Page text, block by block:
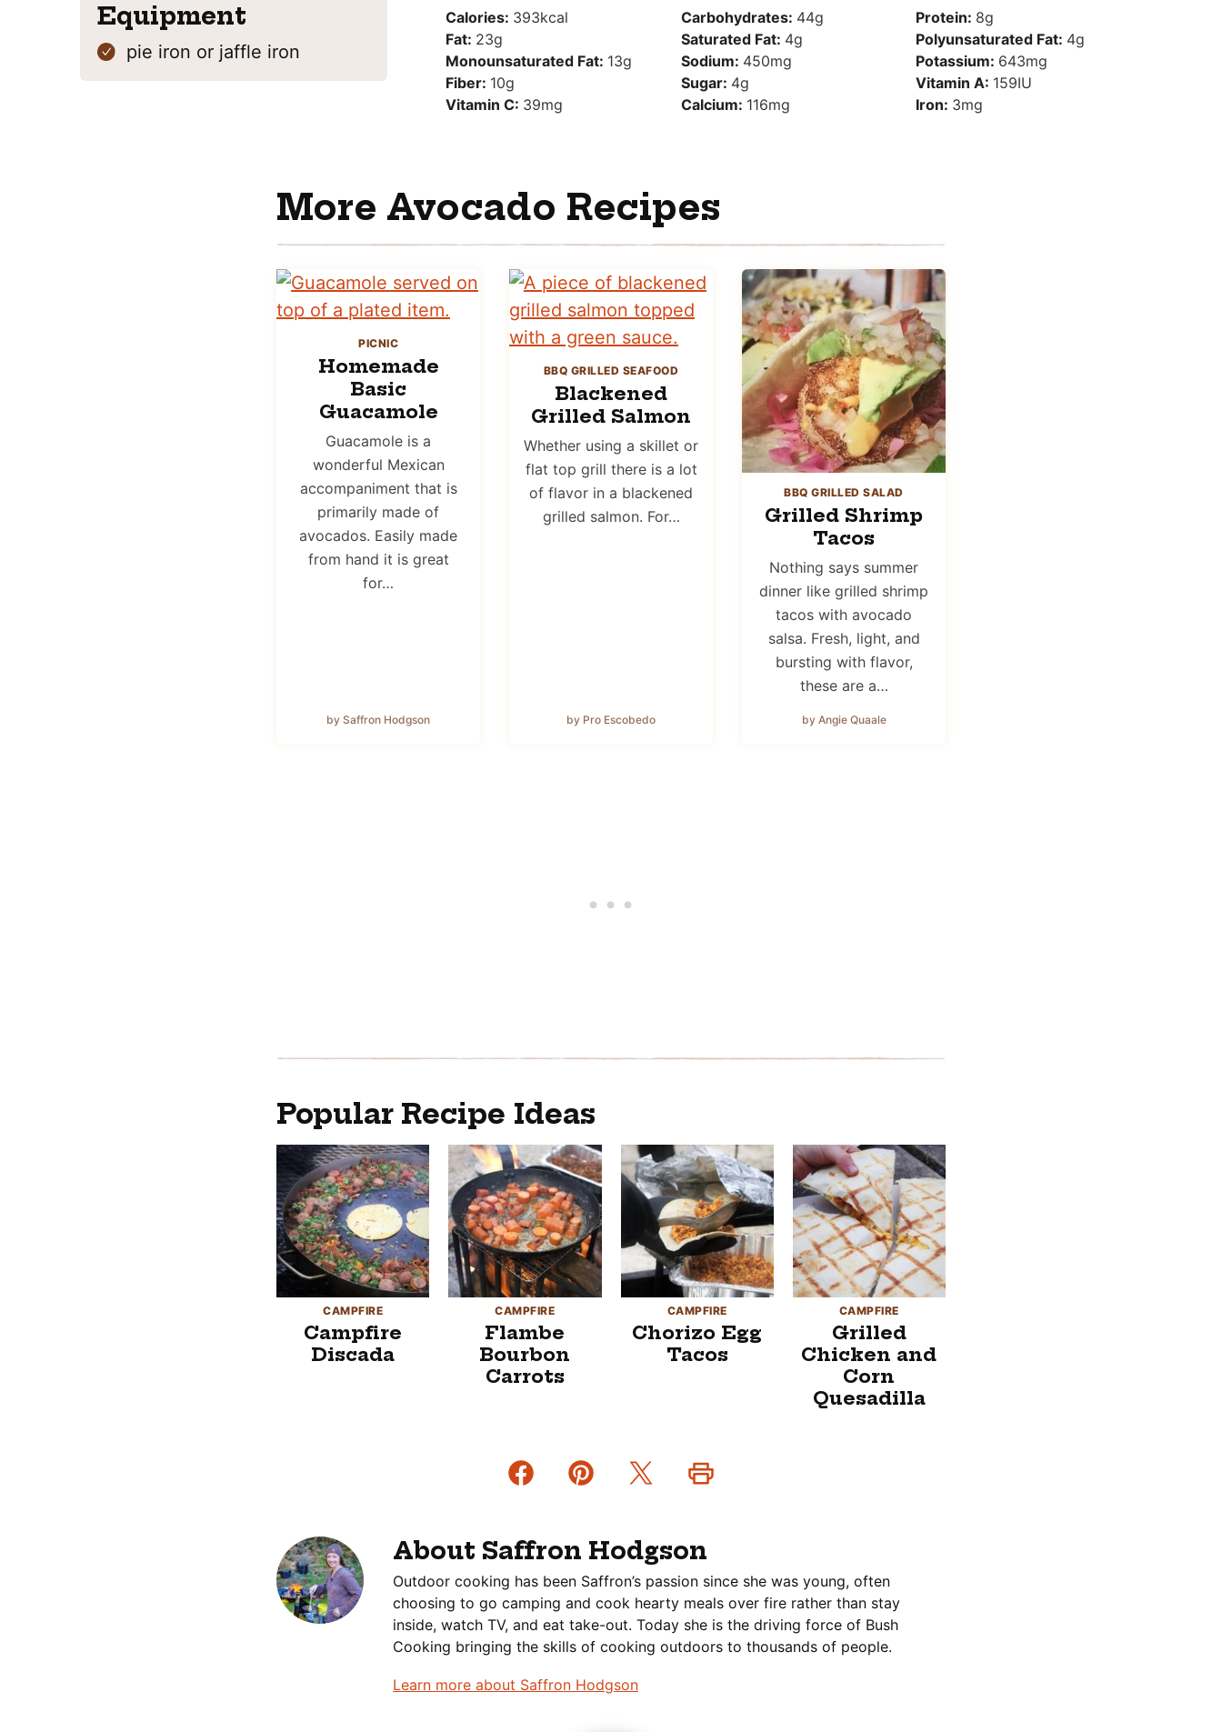
Equipment
pie iron or jaffle iron
Calories: 393kcal Carbohydrates: 44g Protein: 8g
Fat: 23g Saturated Fat: 4g Polyunsaturated Fat: 4g
Monounsaturated Fat: 13g Sodium: 450mg Potassium: 643mg
Fiber: 10g Sugar: 4g Vitamin A: 159IU
Vitamin C: 39mg Calcium: 116mg Iron: 3mg
More Avocado Recipes
PICNIC
Homemade
Basic
Guacamole
Guacamole is a
wonderful Mexican
accompaniment that is
primarily made of
avocados. Easily made
from hand it is great
for…
by Saffron Hodgson
BBQ GRILLED SEAFOOD
Blackened
Grilled Salmon
Whether using a skillet or
flat top grill there is a lot
of flavor in a blackened
grilled salmon. For…
by Pro Escobedo
BBQ GRILLED SALAD
Grilled Shrimp
Tacos
Nothing says summer
dinner like grilled shrimp
tacos with avocado
salsa. Fresh, light, and
bursting with flavor,
these are a…
by Angie Quaale
Popular Recipe Ideas
CAMPFIRE
Campfire
Discada
CAMPFIRE
Flambe
Bourbon
Carrots
CAMPFIRE
Chorizo Egg
Tacos
CAMPFIRE
Grilled
Chicken and
Corn
Quesadilla
About Saffron Hodgson
Outdoor cooking has been Saffron’s passion since she was young, often
choosing to go camping and cook hearty meals over fire rather than stay
inside, watch TV, and eat take-out. Today she is the driving force of Bush
Cooking bringing the skills of cooking outdoors to thousands of people.
Learn more about Saffron Hodgson